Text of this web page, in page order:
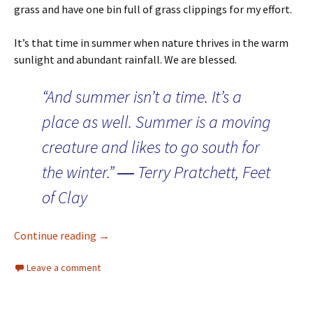
grass and have one bin full of grass clippings for my effort.
It’s that time in summer when nature thrives in the warm
sunlight and abundant rainfall. We are blessed.
“And summer isn’t a time. It’s a
place as well. Summer is a moving
creature and likes to go south for
the winter.” ― Terry Pratchett, Feet
of Clay
Continue reading Days of Summer: Home for Week 5
→
Leave a comment